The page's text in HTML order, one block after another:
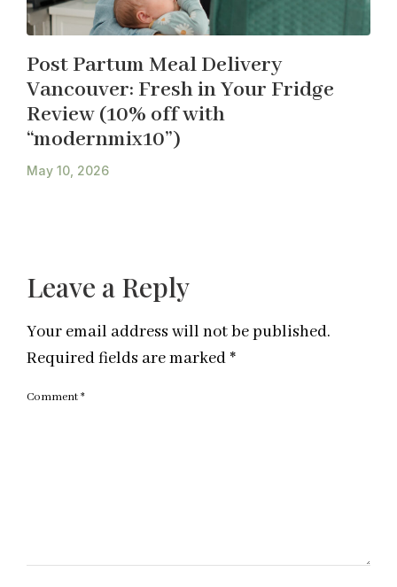
Post Partum Meal Delivery
Vancouver: Fresh in Your Fridge
Review (10% off with
“modernmix10”)
May 10, 2026
Leave a Reply
Your email address will not be published.
Required fields are marked *
Comment*